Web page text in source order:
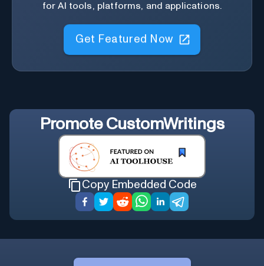
for AI tools, platforms, and applications.
Get Featured Now
Promote CustomWritings
Copy Embedded Code